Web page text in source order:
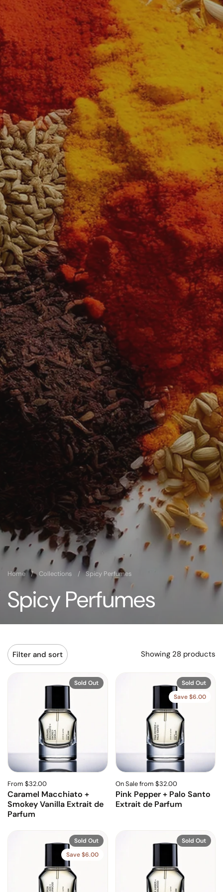
Home / Collections / Spicy Perfumes
Spicy Perfumes
Filter and sort Showing 28 products
From $32.00
Caramel Macchiato +
Smokey Vanilla Extrait de
Parfum
Sold Out
On Sale from $32.00
Pink Pepper + Palo Santo
Extrait de Parfum
Sold Out
Save $6.00
Sold Out
Save $6.00
Sold Out